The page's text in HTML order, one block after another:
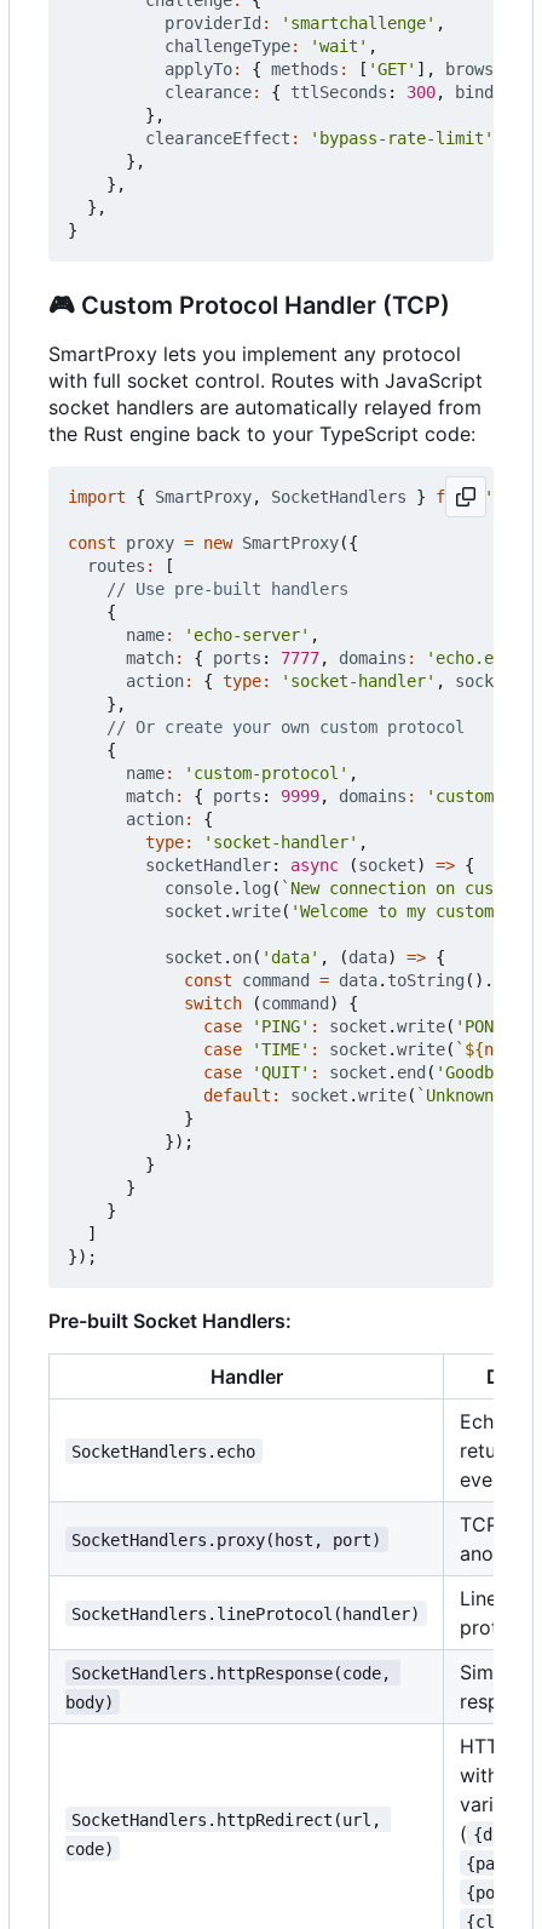
providerId : 'smartchallenge' ,
challengeType: 'wait' ,
applyTo: { methods : [ 'GET' ],
clearance: { ttlSeconds : 300,
},
clearanceEffect : 'bypass-rate-limit'
},
},
},
}
🎮 Custom Protocol Handler (TCP)
SmartProxy lets you implement any protocol
with full socket control. Routes with JavaScript
socket handlers are automatically relayed from
the Rust engine back to your TypeScript code:
import { SmartProxy, SocketHandlers } from
const proxy = new SmartProxy({
routes :
[
{
name: 'echo-server' ,
match: { ports : 7777, domains :
action: { type: 'socket-handler' ,
},
{
name: 'custom-protocol' ,
match: { ports : 9999, domains :
action:
{
type: 'socket-handler' ,
socketHandler: async (socket) => {
console. log ( `New connection on custom
socket .write( 'Welcome to my custom
socket . on( 'data' , (data) => {
const
command = data. toString ().
switch
(command)
{
case
'PING' : socket .write( 'PONG\n'
case
'TIME' : socket .write( ` ${new
case
'QUIT' : socket . end (
default : socket .write( `Unknown:
}
});
}
}
}
]
});
Pre-built Socket Handlers:
Handler
SocketHandlers.echo
Echo
returns
SocketHandlers.proxy(host, port)
TCP
another
SocketHandlers.lineProtocol(handler)
Line-
protocol
SocketHandlers.httpResponse(code,
body)
Simple
response
SocketHandlers.httpRedirect(url,
code)
HTTP
with
variables
(
{path}
{port}